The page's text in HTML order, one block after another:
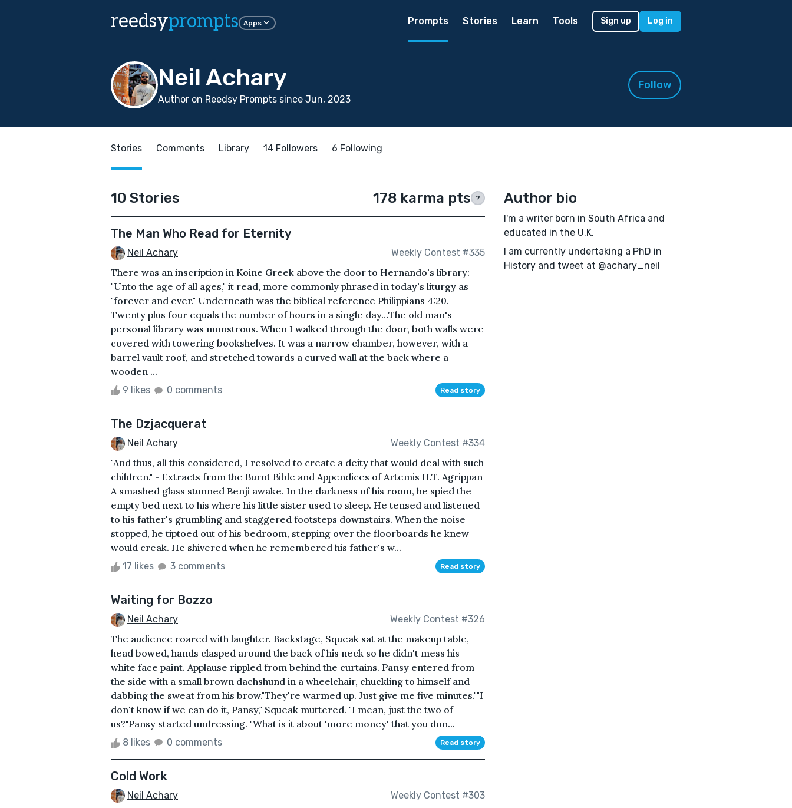
reedsyprompts Apps Prompts Stories Learn Tools Sign up Log in
Neil Achary
Author on Reedsy Prompts since Jun, 2023
Follow
Stories Comments Library 14 Followers 6 Following
10 Stories 178 karma pts ?
The Man Who Read for Eternity
Neil Achary Weekly Contest #335
There was an inscription in Koine Greek above the door to Hernando's library:
"Unto the age of all ages," it read, more commonly phrased in today's liturgy as
"forever and ever." Underneath was the biblical reference Philippians 4:20.
Twenty plus four equals the number of hours in a single day…The old man's
personal library was monstrous. When I walked through the door, both walls were
covered with towering bookshelves. It was a narrow chamber, however, with a
barrel vault roof, and stretched towards a curved wall at the back where a
wooden ...
9 likes 0 comments Read story
The Dzjacquerat
Neil Achary Weekly Contest #334
"And thus, all this considered, I resolved to create a deity that would deal with such
children." - Extracts from the Burnt Bible and Appendices of Artemis H.T. Agrippan
A smashed glass stunned Benji awake. In the darkness of his room, he spied the
empty bed next to his where his little sister used to sleep. He tensed and listened
to his father's grumbling and staggered footsteps downstairs. When the noise
stopped, he tiptoed out of his bedroom, stepping over the floorboards he knew
would creak. He shivered when he remembered his father's w...
17 likes 3 comments Read story
Waiting for Bozzo
Neil Achary Weekly Contest #326
The audience roared with laughter. Backstage, Squeak sat at the makeup table,
head bowed, hands clasped around the back of his neck so he didn't mess his
white face paint. Applause rippled from behind the curtains. Pansy entered from
the side with a small brown dachshund in a wheelchair, chuckling to himself and
dabbing the sweat from his brow."They're warmed up. Just give me five minutes.""I
don't know if we can do it, Pansy," Squeak muttered. "I mean, just the two of
us?"Pansy started undressing. "What is it about 'more money' that you don...
8 likes 0 comments Read story
Cold Work
Neil Achary Weekly Contest #303
Author bio
I'm a writer born in South Africa and
educated in the U.K.
I am currently undertaking a PhD in
History and tweet at @achary_neil